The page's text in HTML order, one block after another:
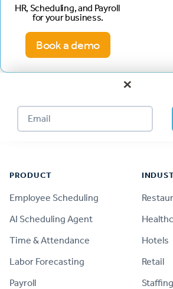
HR, Scheduling, and Payroll
for your business.
Book a demo
×
PRODUCT
Employee Scheduling
AI Scheduling Agent
Time & Attendance
Labor Forecasting
Payroll
Hotels
Retail
Staffing